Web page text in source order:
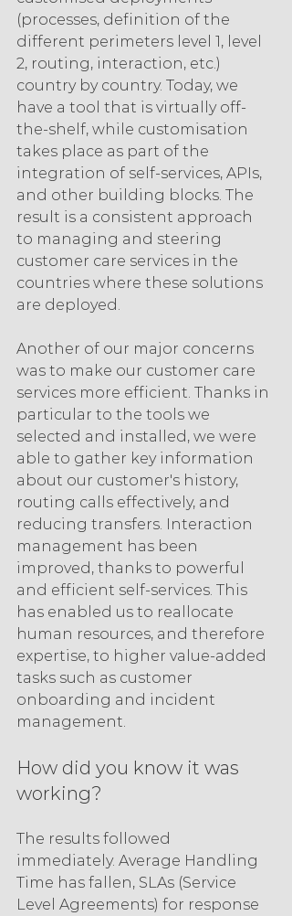
(processes, definition of the
different perimeters level 1, level
2, routing, interaction, etc.)
country by country. Today, we
have a tool that is virtually off-
the-shelf, while customisation
takes place as part of the
integration of self-services, APIs,
and other building blocks. The
result is a consistent approach
to managing and steering
customer care services in the
countries where these solutions
are deployed.
Another of our major concerns
was to make our customer care
services more efficient. Thanks in
particular to the tools we
selected and installed, we were
able to gather key information
about our customer's history,
routing calls effectively, and
reducing transfers. Interaction
management has been
improved, thanks to powerful
and efficient self-services. This
has enabled us to reallocate
human resources, and therefore
expertise, to higher value-added
tasks such as customer
onboarding and incident
management.
How did you know it was
working?
The results followed
immediately. Average Handling
Time has fallen, SLAs (Service
Level Agreements) for response